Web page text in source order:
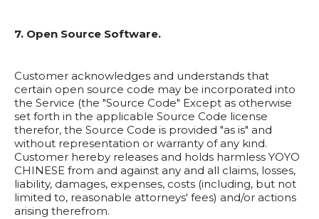
7. Open Source Software.
Customer acknowledges and understands that
certain open source code may be incorporated into
the Service (the "Source Code" Except as otherwise
set forth in the applicable Source Code license
therefor, the Source Code is provided "as is" and
without representation or warranty of any kind.
Customer hereby releases and holds harmless YOYO
CHINESE from and against any and all claims, losses,
liability, damages, expenses, costs (including, but not
limited to, reasonable attorneys' fees) and/or actions
arising therefrom.